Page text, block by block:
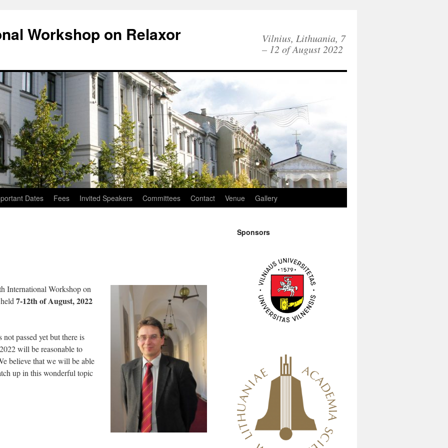
Workshop on Relaxor
Vilnius, Lithuania, 7
– 12 of August 2022
Dates Fees Invited Speakers Committees Contact Venue Gallery
International Workshop on
7-12th of August, 2022
passed yet but there is
will be reasonable to
believe that we will be able
up in this wonderful topic
Sponsors